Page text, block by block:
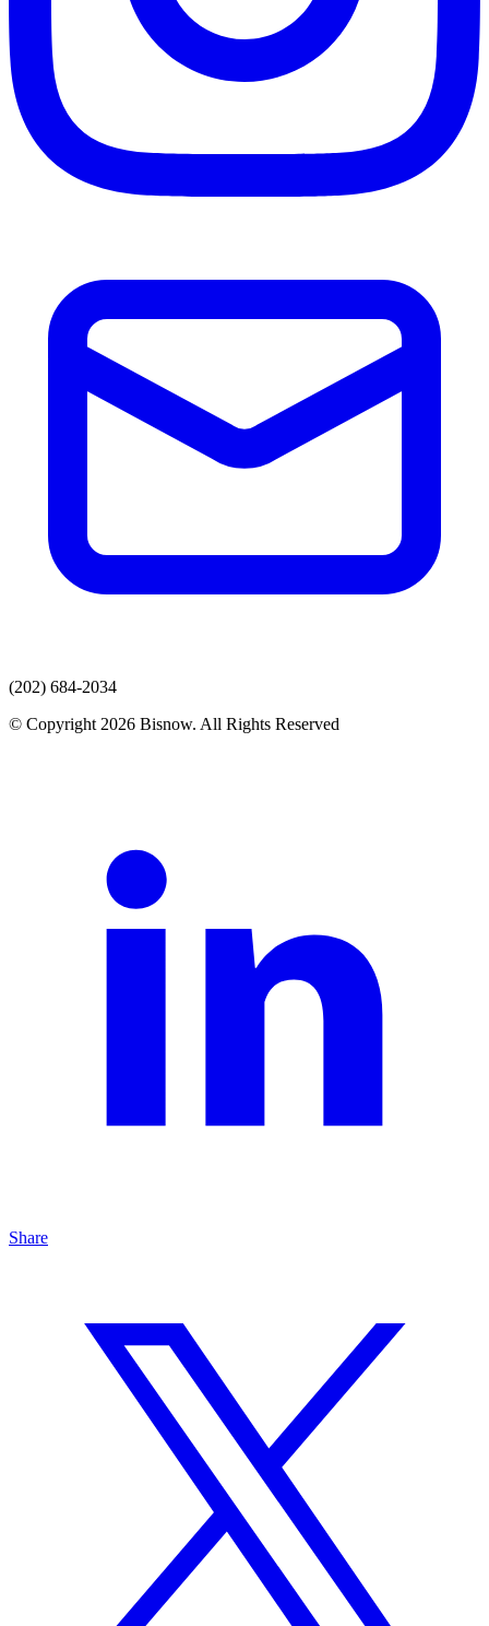
(202) 684-2034
© Copyright 2026 Bisnow. All Rights Reserved
Share